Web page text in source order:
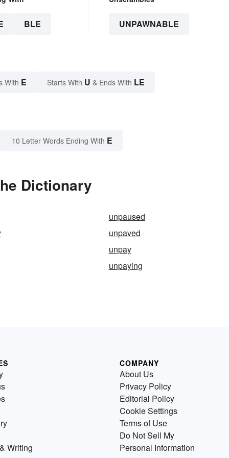
BLE UNPAWNABLE
With E Starts With U & Ends With LE
10 Letter Words Ending With E
Dictionary
unpaused
unpaved
unpay
unpaying
Writing
COMPANY
About Us
Privacy Policy
Editorial Policy
Cookie Settings
Terms of Use
Do Not Sell My
Personal Information